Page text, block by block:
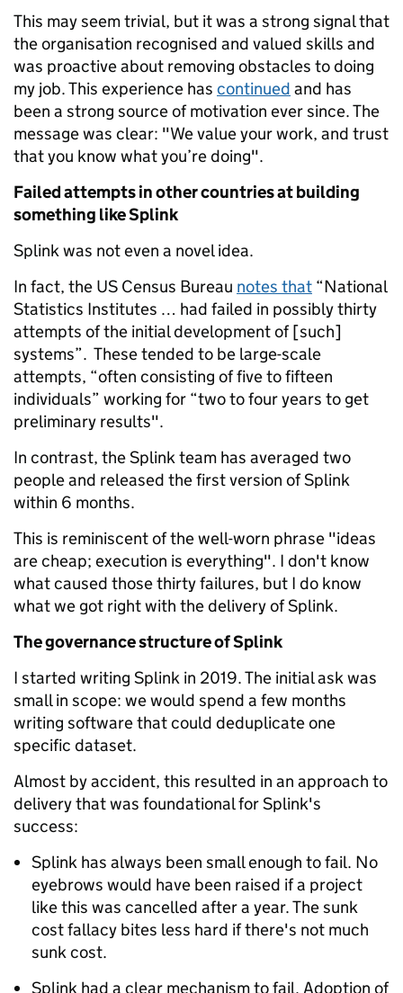
This may seem trivial, but it was a strong signal that
the organisation recognised and valued skills and
was proactive about removing obstacles to doing
my job. This experience has continued and has
been a strong source of motivation ever since. The
message was clear: "We value your work, and trust
that you know what you’re doing".
Failed attempts in other countries at building
something like Splink
Splink was not even a novel idea.
In fact, the US Census Bureau notes that “National
Statistics Institutes … had failed in possibly thirty
attempts of the initial development of [such]
systems”. These tended to be large-scale
attempts, “often consisting of five to fifteen
individuals” working for “two to four years to get
preliminary results".
In contrast, the Splink team has averaged two
people and released the first version of Splink
within 6 months.
This is reminiscent of the well-worn phrase "ideas
are cheap; execution is everything". I don't know
what caused those thirty failures, but I do know
what we got right with the delivery of Splink.
The governance structure of Splink
I started writing Splink in 2019. The initial ask was
small in scope: we would spend a few months
writing software that could deduplicate one
specific dataset.
Almost by accident, this resulted in an approach to
delivery that was foundational for Splink's
success:
Splink has always been small enough to fail. No
eyebrows would have been raised if a project
like this was cancelled after a year. The sunk
cost fallacy bites less hard if there's not much
sunk cost.
Splink had a clear mechanism to fail. Adoption of